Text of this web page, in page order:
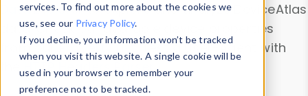
services. To find out more about the cookies we
use, see our Privacy Policy.
If you decline, your information won’t be tracked
when you visit this website. A single cookie will be
used in your browser to remember your
preference not to be tracked.
Data Explorerto explore and analyze DeviceAtlas
data. Check our available device properties
from ourProperty List. Test a User-Agent with
theHTTP Headers Parser.